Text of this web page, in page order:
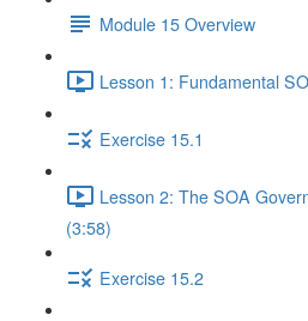
Module 15 Overview
Lesson 1: Fundamental
Exercise 15.1
Lesson 2: The SOA
(3:58)
Exercise 15.2